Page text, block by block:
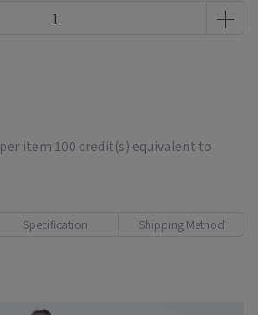
item 100 credit(s) equivalent to
Specification Shipping Method